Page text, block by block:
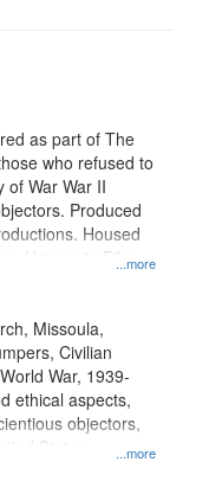
...more
as part of The
who refused to
of War War II
Produced
Housed
University Film
...more
Missoula,
Civilian
War, 1939-
ethical aspects,
objectors,
States